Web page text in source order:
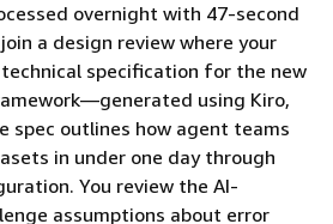
overnight with 47-second
a design review where your
specification for the new
using Kiro,
spec outlines how agent teams
in under one day through
You review the AI-
assumptions about error